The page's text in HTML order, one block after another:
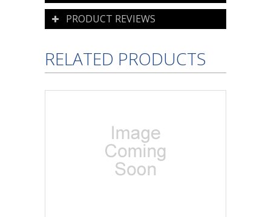
PRODUCT REVIEWS
RELATED PRODUCTS